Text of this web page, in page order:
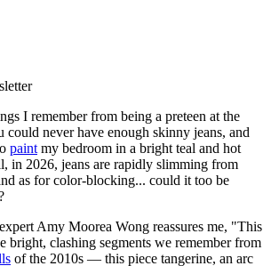
I remember from being a preteen at the
could never have enough skinny jeans, and
paint my bedroom in a bright teal and hot
in 2026, jeans are rapidly slimming from
as for color-blocking... could it too be
Amy Moorea Wong reassures me, "This
bright, clashing segments we remember from
of the 2010s — this piece tangerine, an arc